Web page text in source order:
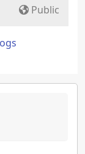
Public